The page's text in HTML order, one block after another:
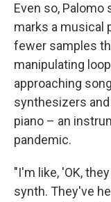
Even so,
marks a musical
fewer samples
manipulating
approaching
synthesizers
piano – an
pandemic.
"I'm like, 'OK,
synth. They've